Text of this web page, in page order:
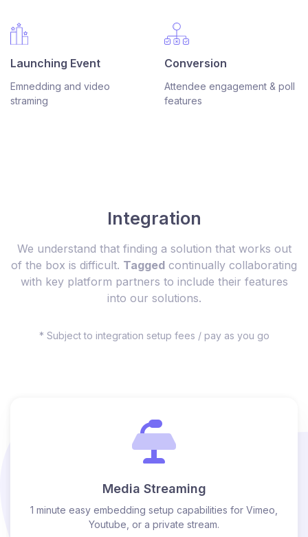
Launching Event
Emnedding and video
straming
Conversion
Attendee engagement & poll
features
Integration
We understand that finding a solution that works out
of the box is difficult. Tagged continually collaborating
with key platform partners to include their features
into our solutions.
* Subject to integration setup fees / pay as you go
Media Streaming
1 minute easy embedding setup capabilities for Vimeo,
Youtube, or a private stream.